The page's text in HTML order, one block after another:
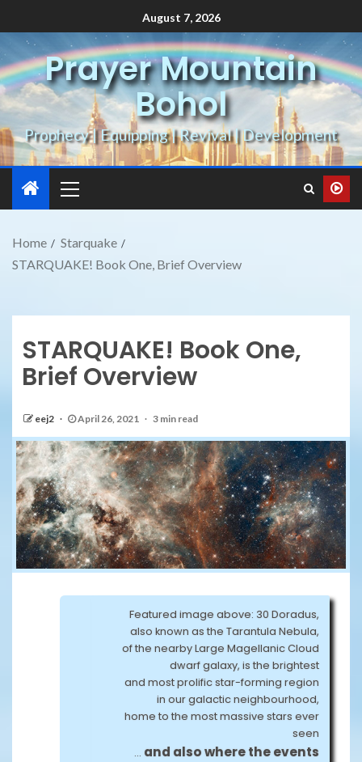
August 7, 2026
Prayer Mountain
Bohol
Prophecy | Equipping | Revival | Development
Home
Starquake
STARQUAKE! Book One, Brief Overview
STARQUAKE! Book One,
Brief Overview
eej2 April 26, 2021 3 min read
Featured image above: 30 Doradus,
also known as the Tarantula Nebula,
of the nearby Large Magellanic Cloud
dwarf galaxy, is the brightest
and most prolific star-forming region
in our galactic neighbourhood,
home to the most massive stars ever
seen
… and also where the events